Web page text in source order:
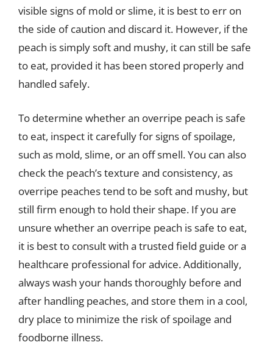
visible signs of mold or slime, it is best to err on
the side of caution and discard it. However, if the
peach is simply soft and mushy, it can still be safe
to eat, provided it has been stored properly and
handled safely.
To determine whether an overripe peach is safe
to eat, inspect it carefully for signs of spoilage,
such as mold, slime, or an off smell. You can also
check the peach’s texture and consistency, as
overripe peaches tend to be soft and mushy, but
still firm enough to hold their shape. If you are
unsure whether an overripe peach is safe to eat,
it is best to consult with a trusted field guide or a
healthcare professional for advice. Additionally,
always wash your hands thoroughly before and
after handling peaches, and store them in a cool,
dry place to minimize the risk of spoilage and
foodborne illness.